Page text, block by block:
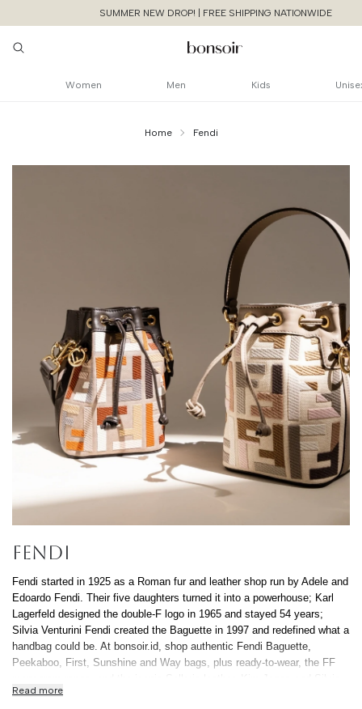
SUMMER NEW DROP! | FREE SHIPPING NATIONWIDE
Women Men Kids
Cancel
Continue
Home Fendi
FENDI
Fendi started in 1925 as a Roman fur and leather shop run by Adele and
Edoardo Fendi. Their five daughters turned it into a powerhouse; Karl
Lagerfeld designed the double-F logo in 1965 and stayed 54 years;
Silvia Venturini Fendi created the Baguette in 1997 and redefined what a
handbag could be. At bonsoir.id, shop authentic Fendi Baguette,
Peekaboo, First, Sunshine and Way bags, plus ready-to-wear, the FF
Venturini Fendi currently steer different pillars of the house. Every piece
Read more